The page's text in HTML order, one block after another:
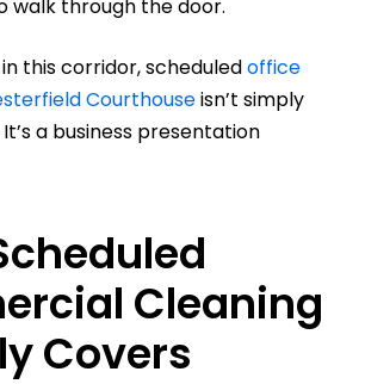
walk through the door.
this corridor, scheduledoffice
Courthouseisn’t simply
a business presentation
Cleaning
Covers